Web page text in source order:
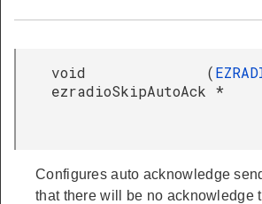
void
ezradioSkipAutoAck
(
*
Configures auto acknowledge
that there will be no acknowledge